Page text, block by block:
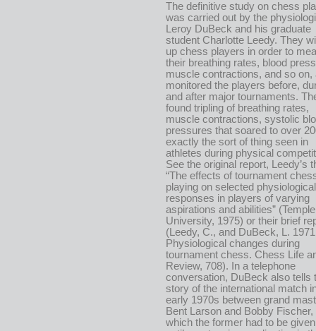
The definitive study on chess
was carried out by the
Leroy DuBeck and his graduate
student Charlotte Leedy. They
up chess players in order to
their breathing rates, blood
muscle contractions, and so on,
monitored the players before,
and after major tournaments.
found tripling of breathing rates,
muscle contractions, systolic
pressures that soared to over
exactly the sort of thing seen in
athletes during physical
See the original report, Leedy’s
“The effects of tournament
playing on selected physiological
responses in players of varying
aspirations and abilities” (Temple
University, 1975) or their brief
(Leedy, C., and DuBeck, L.
Physiological changes during
tournament chess. Chess Life
Review, 708). In a telephone
conversation, DuBeck also tells
story of the international match
early 1970s between grand
Bent Larson and Bobby Fischer,
which the former had to be given